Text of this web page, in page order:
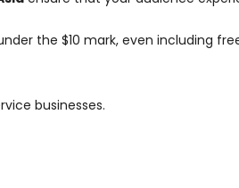
the $10 mark, even including
businesses.